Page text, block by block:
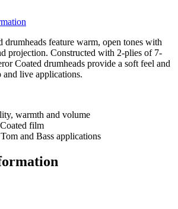
feature warm, open tones with
projection. Constructed with 2-plies of 7-
Coated drumheads provide a soft feel and
and live applications.
warmth and volume
film
and Bass applications